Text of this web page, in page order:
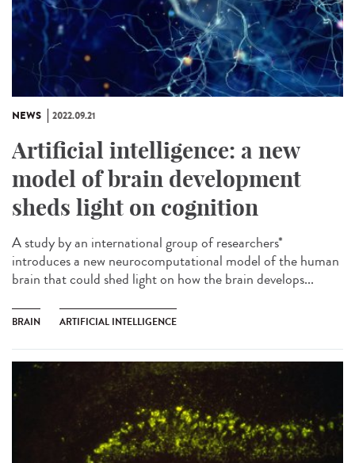
NEWS 2022.09.21
Artificial intelligence: a new
model of brain development
sheds light on cognition
A study by an international group of researchers*
introduces a new neurocomputational model of the human
brain that could shed light on how the brain develops...
BRAIN ARTIFICIAL INTELLIGENCE